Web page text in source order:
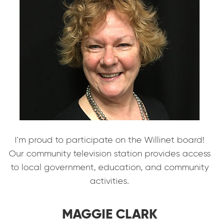
I’m proud to participate on the Willinet board!
Our community television station provides access
to local government, education, and community
activities.
MAGGIE CLARK